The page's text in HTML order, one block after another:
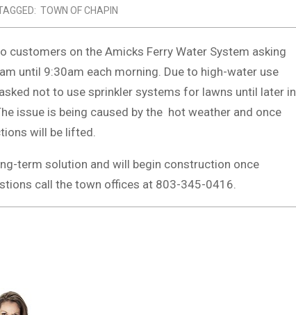
TOWN OF CHAPIN
customers on the Amicks Ferry Water System asking
until 9:30am each morning. Due to high-water use
not to use sprinkler systems for lawns until later in
issue is being caused by the hot weather and once
will be lifted.
term solution and will begin construction once
call the town offices at 803-345-0416.